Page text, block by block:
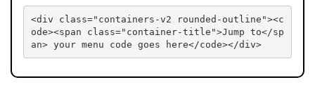
<div class="containers-v2 rounded-outline"><c
ode><span class="container-title">Jump to</sp
an> your menu code goes here</code></div>